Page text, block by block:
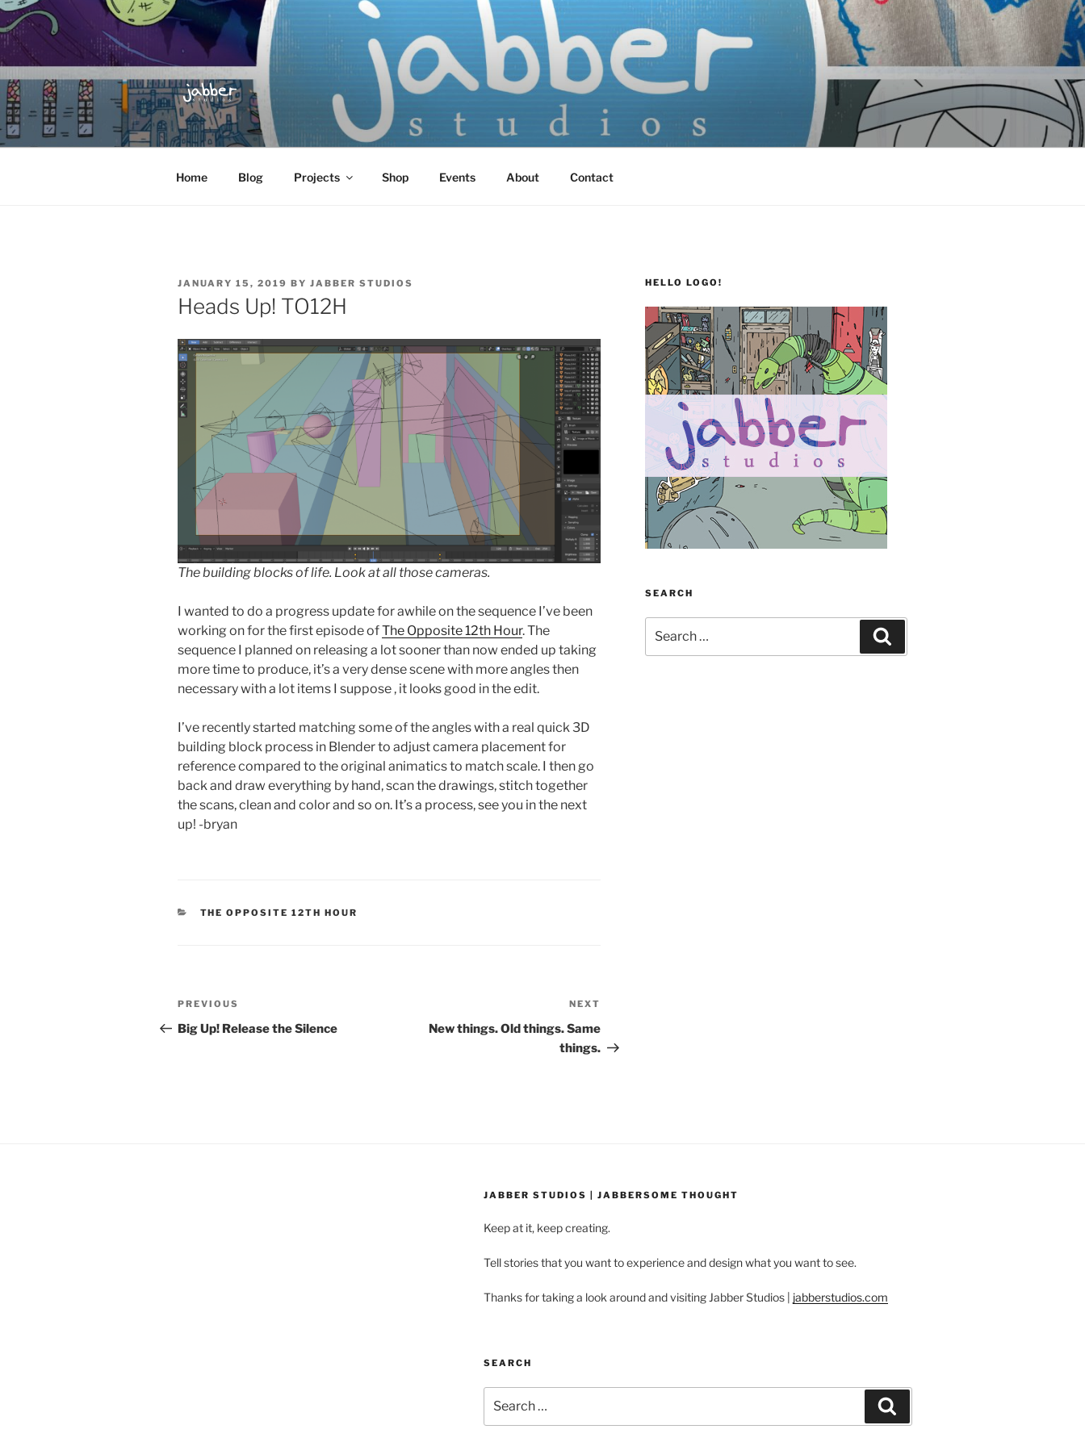
Skip
to
content
JABBER STUDIOS
Jabber Studios | Animated and Screen Printed
Home Blog Projects Shop Events About Contact
POSTED
ON
JANUARY 15, 2019 BY JABBER STUDIOS
Heads Up! TO12H
The building blocks of life. Look at all those cameras.
I wanted to do a progress update for awhile on the sequence I’ve been
working on for the first episode ofThe Opposite 12th Hour. The
sequence I planned on releasing a lot sooner than now ended up taking
more time to produce, it’s a very dense scene with more angles then
necessary with a lot items I suppose , it looks good in the edit.
I’ve recently started matching some of the angles with a real quick 3D
building block process in Blender to adjust camera placement for
reference compared to the original animatics to match scale. I then go
back and draw everything by hand, scan the drawings, stitch together
the scans, clean and color and so on. It’s a process, see you in the next
up! -bryan
CATEGORIES
THE OPPOSITE 12TH HOUR
Post
navigation
Previous
Post
PREVIOUS
Big Up! Release the Silence
Post
NEXT
New things. Old things. Same
things.
HELLO LOGO!
SEARCH
for:
JABBER STUDIOS | JABBERSOME THOUGHT
Keep at it, keep creating.
Tell stories that you want to experience and design what you want to see.
Thanks for taking a look around and visiting Jabber Studios | jabberstudios.com
SEARCH
for: